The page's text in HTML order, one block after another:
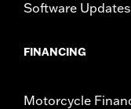
Software Updates
FINANCING
Motorcycle